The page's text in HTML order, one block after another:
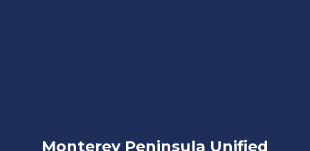
Monterey Peninsula Unified